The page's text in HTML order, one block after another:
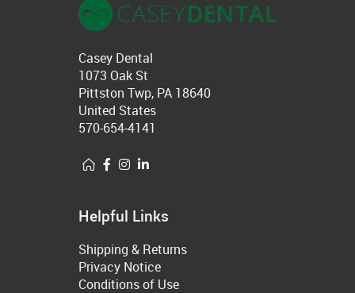
Casey Dental
1073 Oak St
Pittston Twp, PA 18640
United States
570-654-4141
Helpful Links
Shipping & Returns
Privacy Notice
Conditions of Use